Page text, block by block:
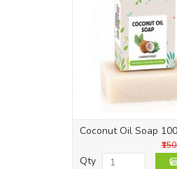
Coconut Oil Soap
Qty